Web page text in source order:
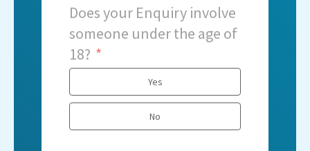
Does your Enquiry involve
someone under the age of
18?
Yes
No